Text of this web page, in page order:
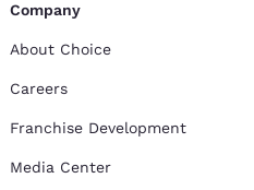
Company
About Choice
Careers
Franchise Development
Media Center